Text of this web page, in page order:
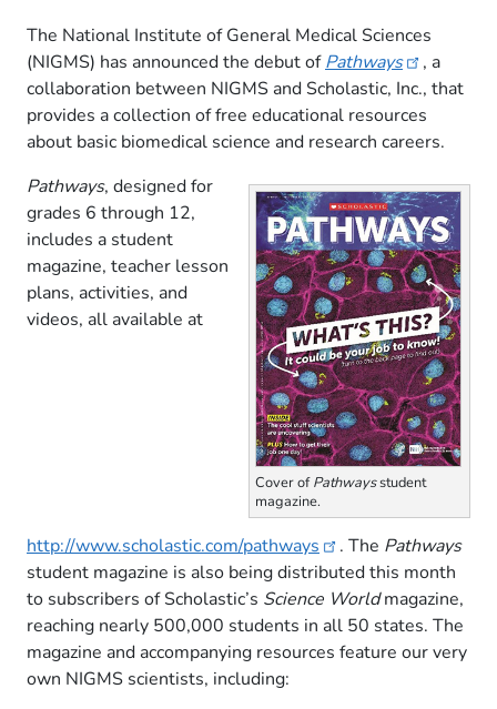
The National Institute of General Medical Sciences
(NIGMS) has announced the debut ofPathways
, a
collaboration between NIGMS and Scholastic, Inc., that
provides a collection of free educational resources
about basic biomedical science and research careers.
Cover ofPathwaysstudent
magazine.
Pathways, designed for
grades 6 through 12,
includes a student
magazine, teacher lesson
plans, activities, and
videos, all available at
http://www.scholastic.com/pathways . The Pathways
student magazine is also being distributed this month
to subscribers of Scholastic’s Science Worldmagazine,
reaching nearly 500,000 students in all 50 states. The
magazine and accompanying resources feature our very
own NIGMS scientists, including: